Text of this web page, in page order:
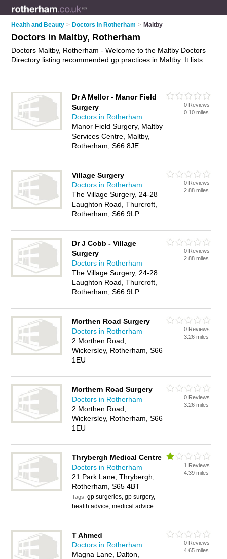
Health and Beauty > Doctors in Rotherham > Maltby
Doctors in Maltby, Rotherham
Doctors Maltby, Rotherham - Welcome to the Maltby Doctors
Directory listing recommended gp practices in Maltby. It lists
Dr A Mellor - Manor Field
Surgery
Doctors in Rotherham
Manor Field Surgery, Maltby
Services Centre, Maltby,
Rotherham, S66 8JE
0 Reviews
0.10 miles
Village Surgery
Doctors in Rotherham
The Village Surgery, 24-28
Laughton Road, Thurcroft,
Rotherham, S66 9LP
0 Reviews
2.88 miles
Dr J Cobb - Village
Surgery
Doctors in Rotherham
The Village Surgery, 24-28
Laughton Road, Thurcroft,
Rotherham, S66 9LP
0 Reviews
2.88 miles
Morthen Road Surgery
Doctors in Rotherham
2 Morthen Road,
Wickersley, Rotherham, S66
1EU
0 Reviews
3.26 miles
Morthern Road Surgery
Doctors in Rotherham
2 Morthen Road,
Wickersley, Rotherham, S66
1EU
0 Reviews
3.26 miles
Thrybergh Medical Centre
Doctors in Rotherham
21 Park Lane, Thrybergh,
Rotherham, S65 4BT
Tags:gp surgeries, gp surgery,
health advice, medical advice
1 Reviews
4.39 miles
T Ahmed
Doctors in Rotherham
Magna Lane, Dalton,
0 Reviews
4.65 miles